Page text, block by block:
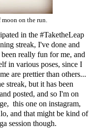
on the run.
in the #TaketheLeap
streak, I've done and
really fun for me, and
in various poses, since I
are prettier than others...
streak, but it has been
posted, and so I'm on
this one on instagram,
, and that might be kind of
session though.